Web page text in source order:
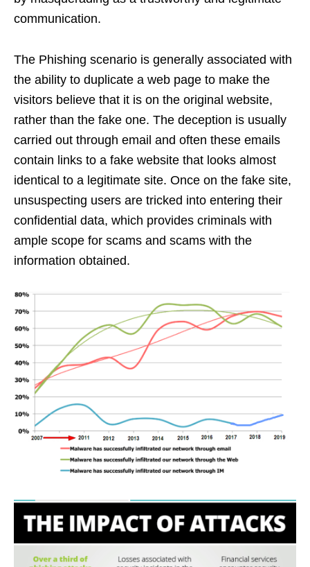
communication.
The Phishing scenario is generally associated with
the ability to duplicate a web page to make the
visitors believe that it is on the original website,
rather than the fake one. The deception is usually
carried out through email and often these emails
contain links to a fake website that looks almost
identical to a legitimate site. Once on the fake site,
unsuspecting users are tricked into entering their
confidential data, which provides criminals with
ample scope for scams and scams with the
information obtained.